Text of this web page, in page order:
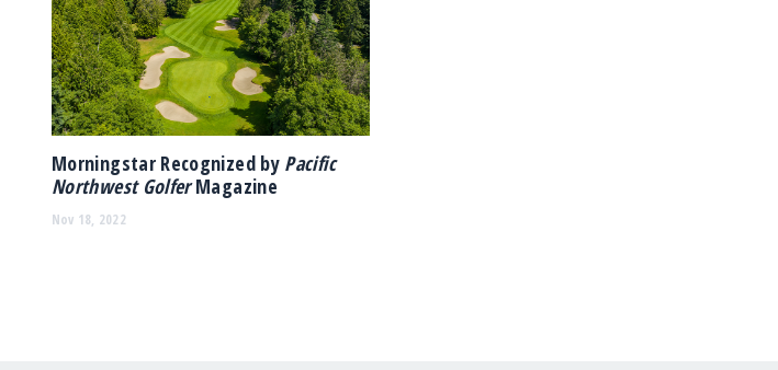
Morningstar Recognized by Pacific
Northwest GolferMagazine
Nov 18, 2022